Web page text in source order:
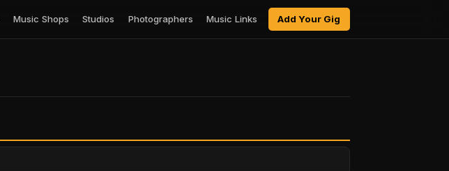
Music Shops Studios Photographers Music Links Add Your Gig